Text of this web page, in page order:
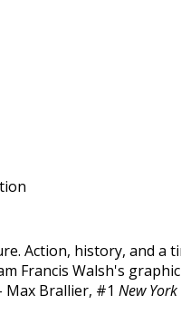
Action, history, and a
Francis Walsh's
Max Brallier, #1 New